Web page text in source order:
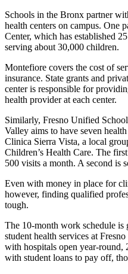
Schools in the Bronx partner
health centers on campus. One
Center, which has established
serving about 30,000 children.
Montefiore covers the cost of
insurance. State grants and
center is responsible for
health provider at each center.
Similarly, Fresno Unified
Valley aims to have seven
Clinica Sierra Vista, a local
Children’s Health Care. The
500 visits a month. A second is
Even with money in place for
however, finding qualified
tough.
The 10-month work schedule
student health services at
with hospitals open year-round,
with student loans to pay off,